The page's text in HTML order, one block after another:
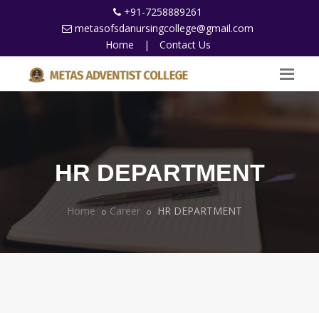
+91-7258889261
metasofsdanursingcollege@gmail.com
Home
| Contact Us
HR DEPARTMENT
Home Career HR DEPARTMENT